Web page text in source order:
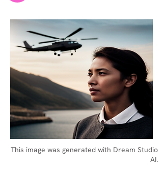
This image was generated with Dream Studio
AI.